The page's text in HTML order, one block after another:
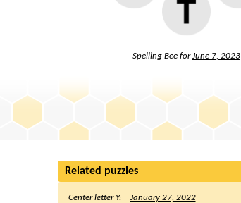
Spelling Bee forJune 7, 2023
Related puzzles
Center letter Y: January 27, 2022